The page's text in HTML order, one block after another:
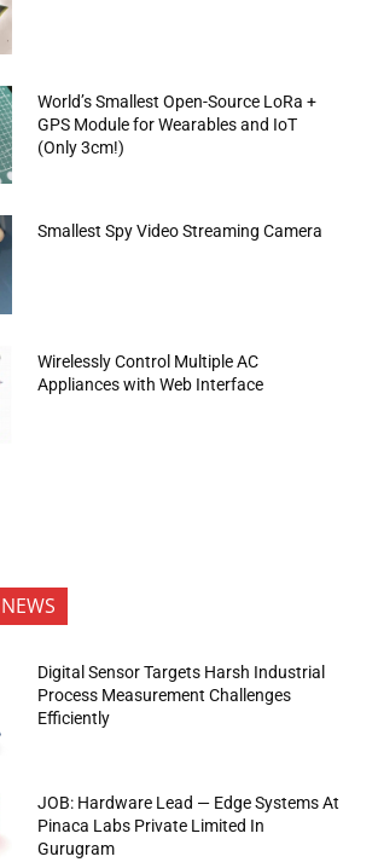
World’s Smallest Open-Source LoRa +
GPS Module for Wearables and IoT
(Only 3cm!)
Smallest Spy Video Streaming Camera
Wirelessly Control Multiple AC
Appliances with Web Interface
Digital Sensor Targets Harsh Industrial
Process Measurement Challenges
Efficiently
JOB: Hardware Lead — Edge Systems At
Pinaca Labs Private Limited In
Gurugram